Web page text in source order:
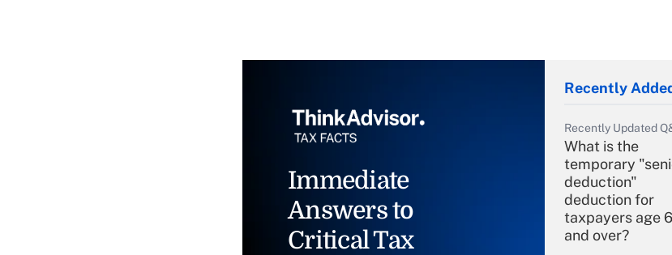
Immediate
Answers to
Critical Tax
Recently
Recently Updated
What is the
temporary
deduction"
deduction for
taxpayers age
and over?